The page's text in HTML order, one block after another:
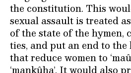
the constitution. This
sexual assault is treated
of the state of the hymen,
ties, and put an end to
that reduce women to